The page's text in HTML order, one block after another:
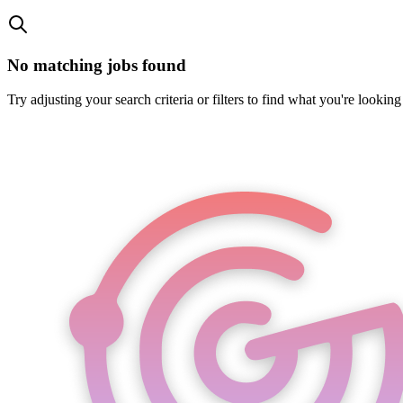
No matching jobs found
Try adjusting your search criteria or filters to find what you're